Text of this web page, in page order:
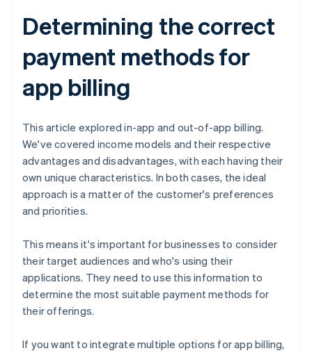
Determining the correct
payment methods for
app billing
This article explored in-app and out-of-app billing.
We've covered income models and their respective
advantages and disadvantages, with each having their
own unique characteristics. In both cases, the ideal
approach is a matter of the customer's preferences
and priorities.
This means it's important for businesses to consider
their target audiences and who's using their
applications. They need to use this information to
determine the most suitable payment methods for
their offerings.
If you want to integrate multiple options for app billing,